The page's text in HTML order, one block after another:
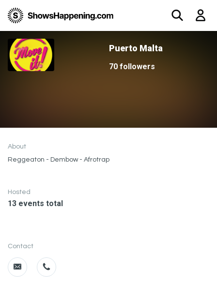
Puerto Malta
70 followers
Contact
About
Reggeaton - Dembow - Afrotrap
Hosted
13 events total